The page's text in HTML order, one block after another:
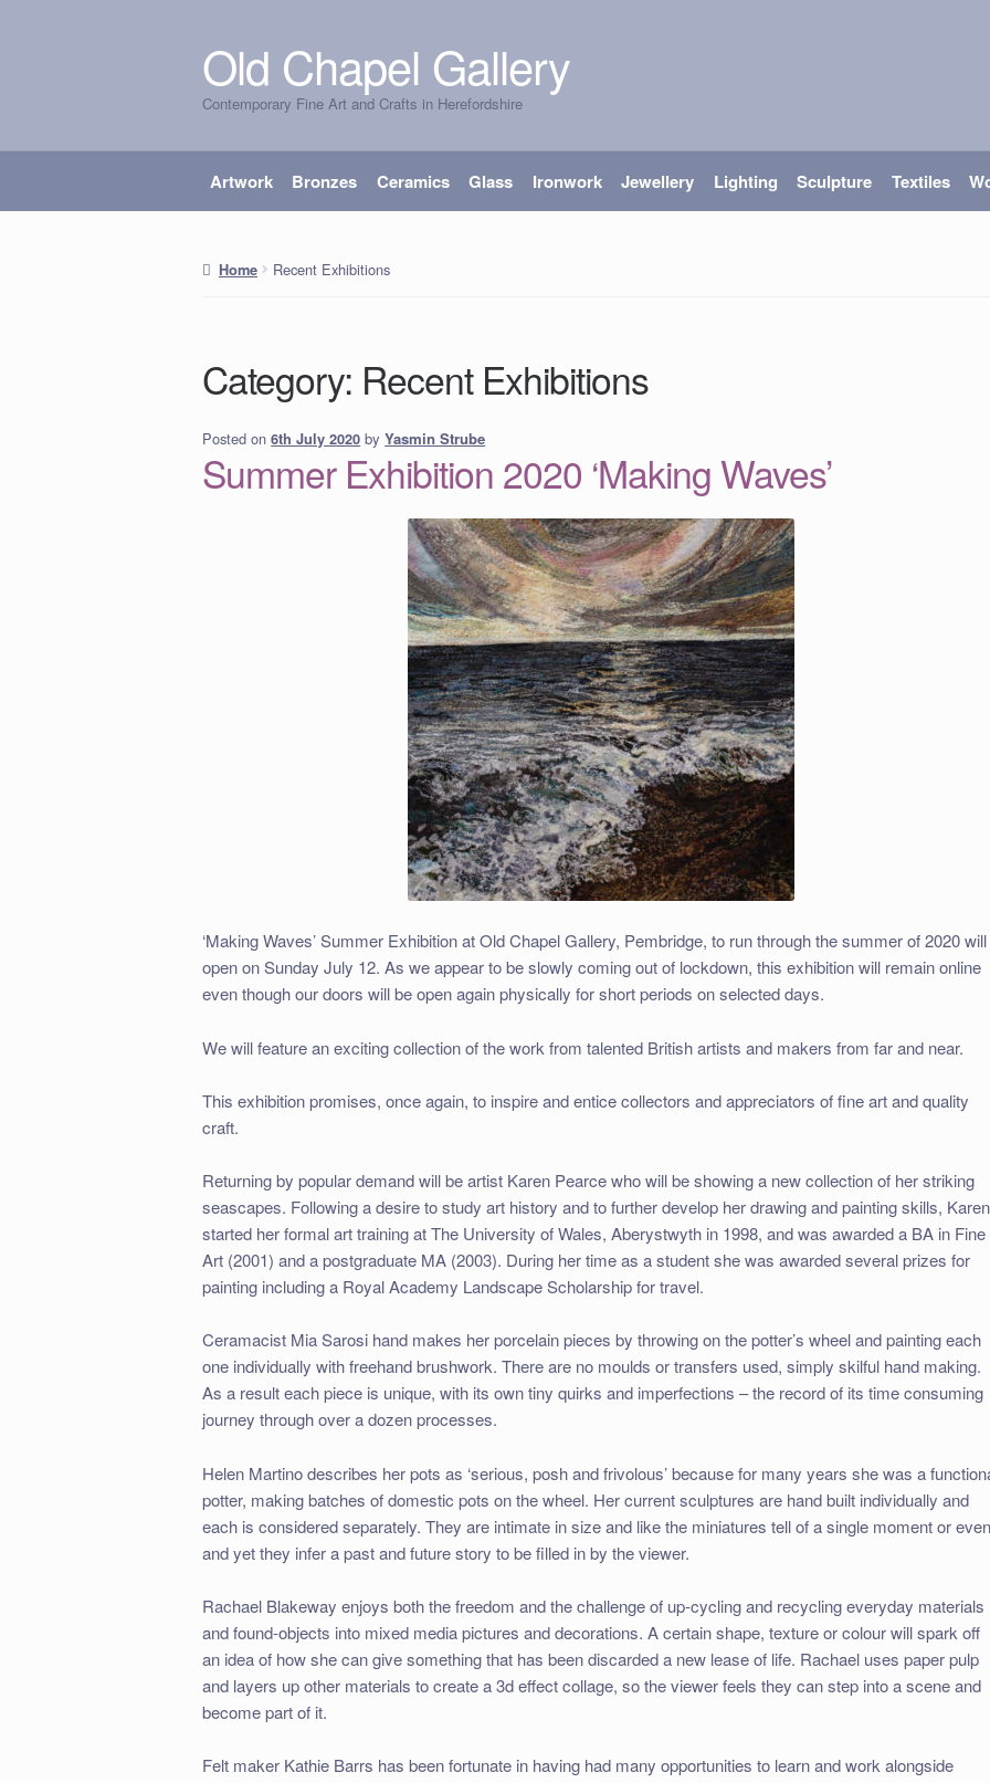
Skip
to
navigation
Skip
to
content
Old Chapel Gallery
Contemporary Fine Art and Crafts in Herefordshire
Artwork Bronzes Ceramics Glass Ironwork Jewellery Lighting Sculpture Textiles
Home Recent Exhibitions
Category: Recent Exhibitions
Posted on6th July 2020 byYasmin Strube
Summer Exhibition 2020 ‘Making Waves’
‘Making Waves’ Summer Exhibition at Old Chapel Gallery, Pembridge, to run through the summer of 2020 will
open on Sunday July 12. As we appear to be slowly coming out of lockdown, this exhibition will remain online
even though our doors will be open again physically for short periods on selected days.
We will feature an exciting collection of the work from talented British artists and makers from far and near.
This exhibition promises, once again, to inspire and entice collectors and appreciators of fine art and quality
craft.
Returning by popular demand will be artist Karen Pearce who will be showing a new collection of her striking
seascapes. Following a desire to study art history and to further develop her drawing and painting skills, Karen
started her formal art training at The University of Wales, Aberystwyth in 1998, and was awarded a BA in Fine
Art (2001) and a postgraduate MA (2003). During her time as a student she was awarded several prizes for
painting including a Royal Academy Landscape Scholarship for travel.
Ceramacist Mia Sarosi hand makes her porcelain pieces by throwing on the potter’s wheel and painting each
one individually with freehand brushwork. There are no moulds or transfers used, simply skilful hand making.
As a result each piece is unique, with its own tiny quirks and imperfections – the record of its time consuming
journey through over a dozen processes.
Helen Martino describes her pots as ‘serious, posh and frivolous’ because for many years she was a
potter, making batches of domestic pots on the wheel. Her current sculptures are hand built individually and
each is considered separately. They are intimate in size and like the miniatures tell of a single moment or
and yet they infer a past and future story to be filled in by the viewer.
Rachael Blakeway enjoys both the freedom and the challenge of up-cycling and recycling everyday materials
and found-objects into mixed media pictures and decorations. A certain shape, texture or colour will spark off
an idea of how she can give something that has been discarded a new lease of life. Rachael uses paper pulp
and layers up other materials to create a 3d effect collage, so the viewer feels they can step into a scene and
become part of it.
Felt maker Kathie Barrs has been fortunate in having had many opportunities to learn and work alongside